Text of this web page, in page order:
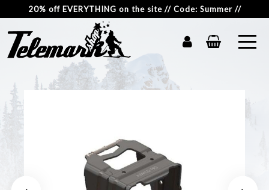
20% off EVERYTHING on the site // Code: Summer //